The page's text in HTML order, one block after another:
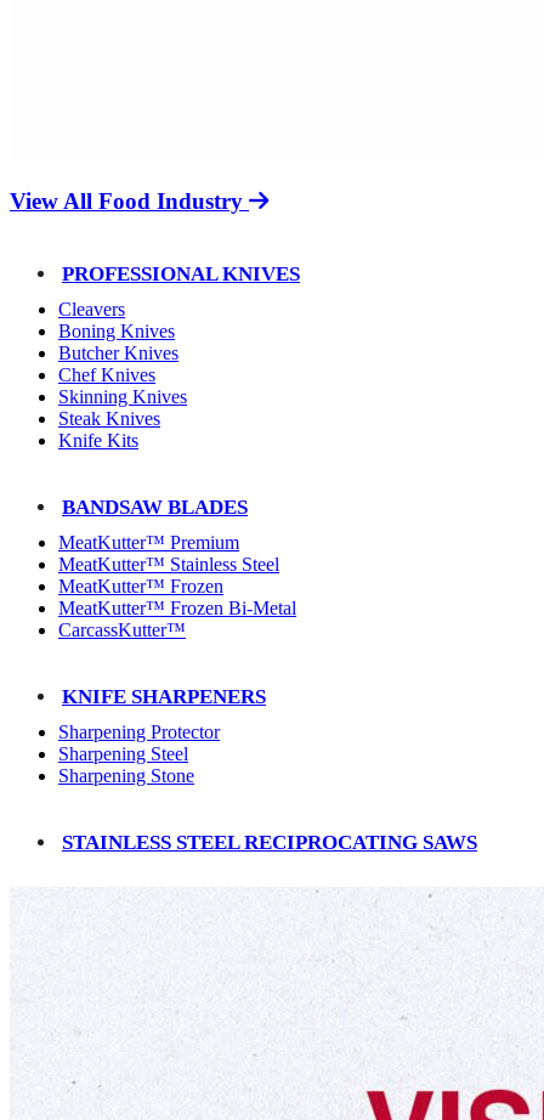
View All Food Industry
PROFESSIONAL KNIVES
Cleavers
Boning Knives
Butcher Knives
Chef Knives
Skinning Knives
Steak Knives
Knife Kits
BANDSAW BLADES
MeatKutter™ Premium
MeatKutter™ Stainless Steel
MeatKutter™ Frozen
MeatKutter™ Frozen Bi-Metal
CarcassKutter™
KNIFE SHARPENERS
Sharpening Protector
Sharpening Steel
Sharpening Stone
STAINLESS STEEL RECIPROCATING SAWS